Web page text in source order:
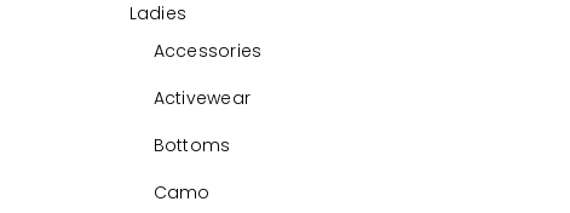
Ladies
Accessories
Activewear
Bottoms
Camo